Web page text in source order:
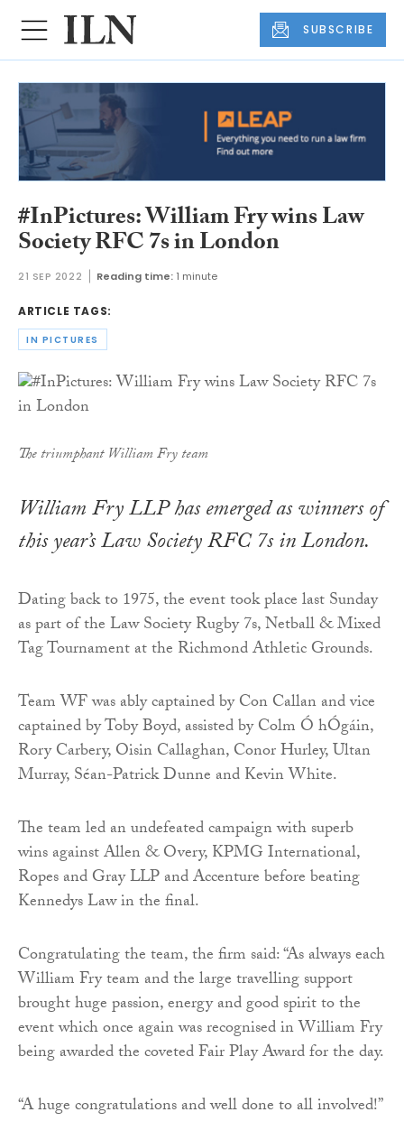
SUBSCRIBE
#InPictures: William Fry wins Law
Society RFC 7s in London
21 SEP 2022 Reading time: 1 minute
ARTICLE TAGS:
IN PICTURES
The triumphant William Fry team
William Fry LLP has emerged as winners of
this year’s Law Society RFC 7s in London.
Dating back to 1975, the event took place last Sunday
as part of the Law Society Rugby 7s, Netball & Mixed
Tag Tournament at the Richmond Athletic Grounds.
Team WF was ably captained by Con Callan and vice
captained by Toby Boyd, assisted by Colm Ó hÓgáin,
Rory Carbery, Oisin Callaghan, Conor Hurley, Ultan
Murray, Séan-Patrick Dunne and Kevin White.
The team led an undefeated campaign with superb
wins against Allen & Overy, KPMG International,
Ropes and Gray LLP and Accenture before beating
Kennedys Law in the final.
Congratulating the team, the firm said: “As always each
William Fry team and the large travelling support
brought huge passion, energy and good spirit to the
event which once again was recognised in William Fry
being awarded the coveted Fair Play Award for the day.
“A huge congratulations and well done to all involved!”